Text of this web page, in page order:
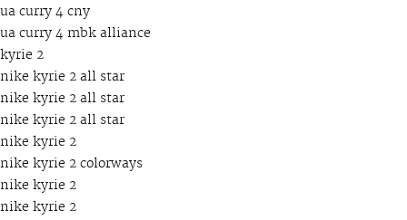
ua curry 4 cny
ua curry 4 mbk alliance
kyrie 2
nike kyrie 2 all star
nike kyrie 2 all star
nike kyrie 2 all star
nike kyrie 2
nike kyrie 2 colorways
nike kyrie 2
nike kyrie 2